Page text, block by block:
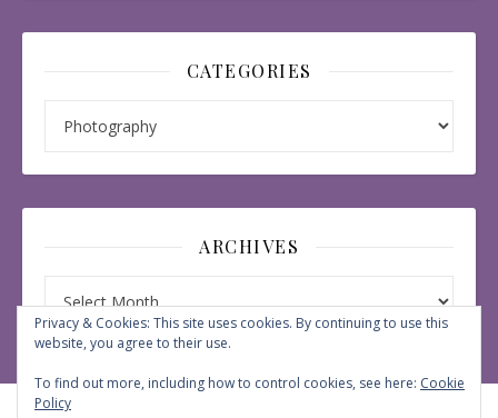
CATEGORIES
ARCHIVES
Privacy & Cookies: This site uses cookies. By continuing to use this
website, you agree to their use.
To find out more, including how to control cookies, see here: Cookie
Policy